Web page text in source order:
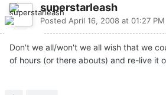
superstarleash
Posted April 16, 2008 at 01:27 PM
Don't we all/won't we all wish that we
of hours (or there abouts) and re-live it